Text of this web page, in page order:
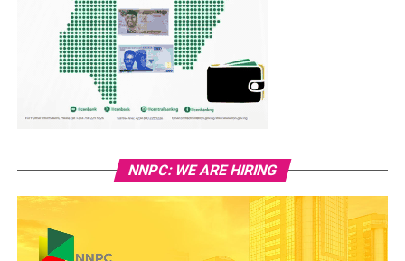
NNPC: WE ARE HIRING